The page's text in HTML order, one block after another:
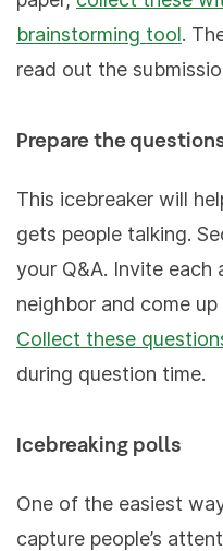
brainstorming tool.
read out the
Prepare the
This icebreaker will
gets people talking.
your Q&A. Invite
neighbor and come
Collect these
during question time.
Icebreaking polls
One of the easiest
capture people’s